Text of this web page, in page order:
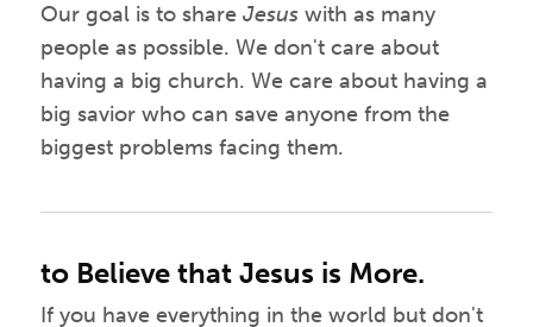
Our goal is to shareJesus with as many
people as possible. We don't care about
having a big church. We care about having a
big savior who can save anyone from the
biggest problems facing them.
to Believe that Jesus is More.
If you have everything in the world but don't